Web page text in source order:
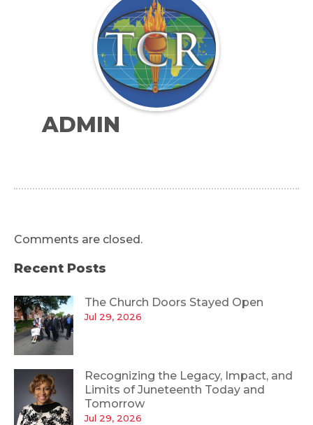
ADMIN
Comments are closed.
Recent Posts
The Church Doors Stayed Open
Jul 29, 2026
Recognizing the Legacy, Impact, and
Limits of Juneteenth Today and
Tomorrow
Jul 29, 2026